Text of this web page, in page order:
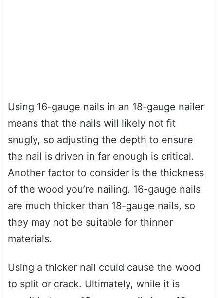
Using 16-gauge nails in an 18-gauge nailer
means that the nails will likely not fit
snugly, so adjusting the depth to ensure
the nail is driven in far enough is critical.
Another factor to consider is the thickness
of the wood you’re nailing. 16-gauge nails
are much thicker than 18-gauge nails, so
they may not be suitable for thinner
materials.
Using a thicker nail could cause the wood
to split or crack. Ultimately, while it is